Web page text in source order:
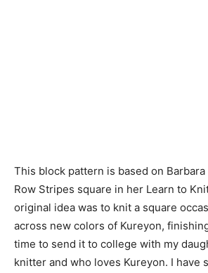
This block pattern is based on Barbara
Row Stripes square in her Learn to
original idea was to knit a square
across new colors of Kureyon,
time to send it to college with my
knitter and who loves Kureyon. I have